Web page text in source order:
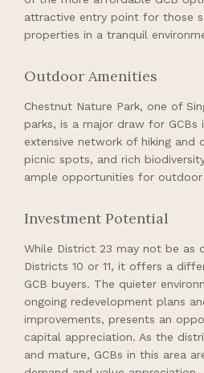
attractive entry point for those
properties in a tranquil
Outdoor Amenities
Chestnut Nature Park, one of
parks, is a major draw for GCBs
extensive network of hiking and
picnic spots, and rich
ample opportunities for outdoor
Investment Potential
While District 23 may not be as
Districts 10 or 11, it offers a
GCB buyers. The quieter
ongoing redevelopment plans
improvements, presents an
capital appreciation. As the
and mature, GCBs in this area